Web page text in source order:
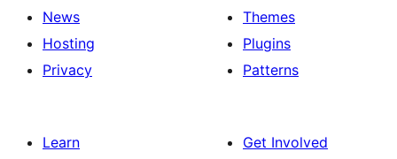
News
Hosting
Privacy
Themes
Plugins
Patterns
Learn
Get Involved